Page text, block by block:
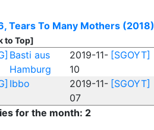
Tears To Many Mothers (2018)
to Top]
Basti aus
Hamburg
2019-11-
10
[SGOYT]
Ibbo
2019-11-
07
[SGOYT]
for the month: 2